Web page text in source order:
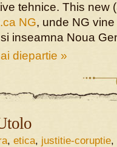
tehnice. This new
NG, unde NG
inseamna Noua
diepartie »
, etica, justitie-coruptie,